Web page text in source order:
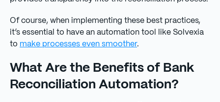
Of course, when implementing these best practices,
it’s essential to have an automation tool like Solvexia
to make processes even smoother.
What Are the Benefits of Bank
Reconciliation Automation?